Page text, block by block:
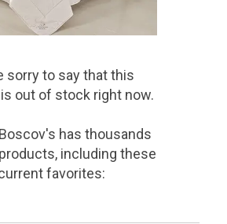
sorry to say thatthis
out of stock right now.
has thousands
including these
favorites: